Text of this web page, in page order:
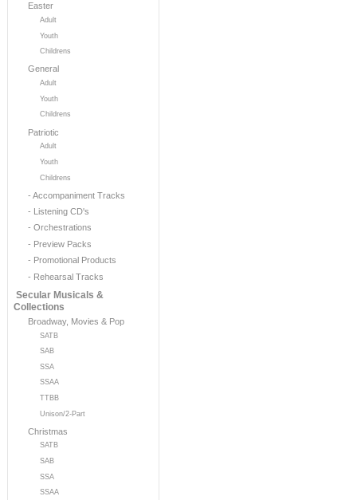
Easter
Adult
Youth
Childrens
General
Adult
Youth
Childrens
Patriotic
Adult
Youth
Childrens
- Accompaniment Tracks
- Listening CD's
- Orchestrations
- Preview Packs
- Promotional Products
- Rehearsal Tracks
Secular Musicals &
Collections
Broadway, Movies & Pop
SATB
SAB
SSA
SSAA
TTBB
Unison/2-Part
Christmas
SATB
SAB
SSA
SSAA